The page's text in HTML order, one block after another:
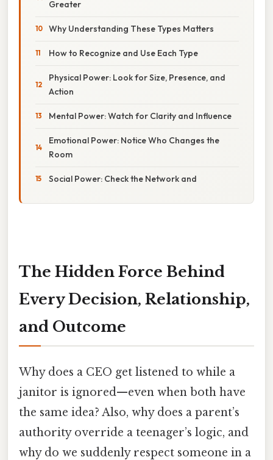
Greater
Why Understanding These Types Matters
How to Recognize and Use Each Type
Physical Power: Look for Size, Presence, and
Action
Mental Power: Watch for Clarity and Influence
Emotional Power: Notice Who Changes the
Room
Social Power: Check the Network and
The Hidden Force Behind
Every Decision, Relationship,
and Outcome
Why does a CEO get listened to while a
janitor is ignored—even when both have
the same idea? Also, why does a parent’s
authority override a teenager’s logic, and
why do we suddenly respect someone in a